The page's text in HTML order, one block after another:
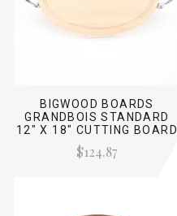
BIGWOOD BOARDS
GRANDBOIS STANDARD
12" X 18" CUTTING BOARD
- MAPLE (W/ VICTORIAN
HANDLES)
$124.87